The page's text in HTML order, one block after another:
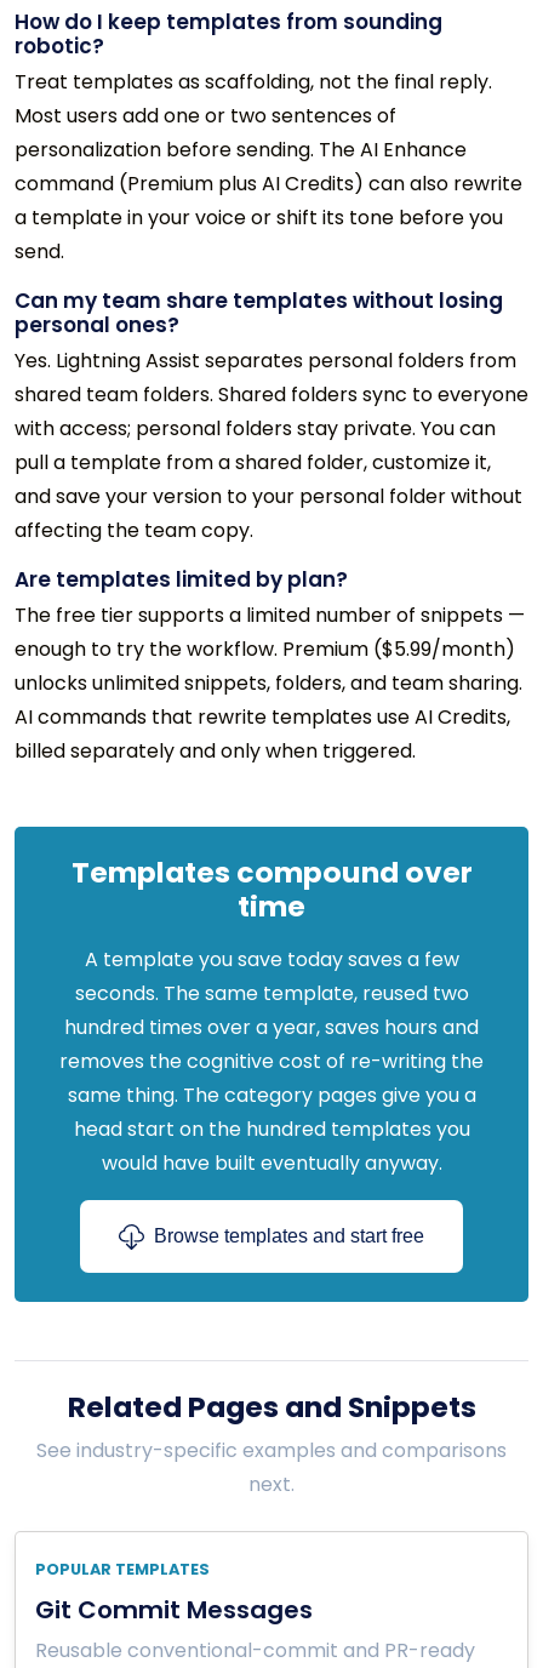
How do I keep templates from sounding
robotic?
Treat templates as scaffolding, not the final reply.
Most users add one or two sentences of
personalization before sending. The AI Enhance
command (Premium plus AI Credits) can also rewrite
a template in your voice or shift its tone before you
send.
Can my team share templates without losing
personal ones?
Yes. Lightning Assist separates personal folders from
shared team folders. Shared folders sync to everyone
with access; personal folders stay private. You can
pull a template from a shared folder, customize it,
and save your version to your personal folder without
affecting the team copy.
Are templates limited by plan?
The free tier supports a limited number of snippets —
enough to try the workflow. Premium ($5.99/month)
unlocks unlimited snippets, folders, and team sharing.
AI commands that rewrite templates use AI Credits,
billed separately and only when triggered.
Templates compound over
time
A template you save today saves a few
seconds. The same template, reused two
hundred times over a year, saves hours and
removes the cognitive cost of re-writing the
same thing. The category pages give you a
head start on the hundred templates you
would have built eventually anyway.
Browse templates and start free
Related Pages and Snippets
See industry-specific examples and comparisons
next.
POPULAR TEMPLATES
Git Commit Messages
Reusable conventional-commit and PR-ready